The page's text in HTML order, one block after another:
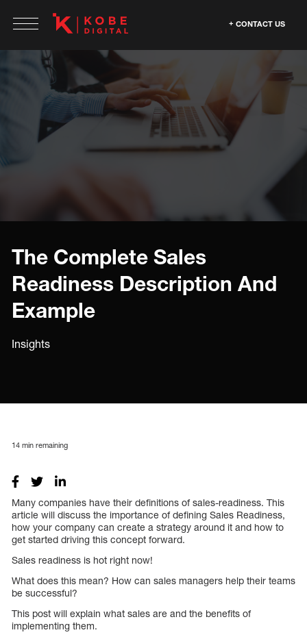
CONTACT US
The Complete Sales
Readiness Description And
Example
Insights
14 min remaining
Many companies have their definitions of sales-readiness. This
article will discuss the importance of defining Sales Readiness,
how your company can create a strategy around it and how to
get started driving this concept forward.
Sales readiness is hot right now!
What does this mean? How can sales managers help their teams
be successful?
This post will explain what sales are and the benefits of
implementing them.